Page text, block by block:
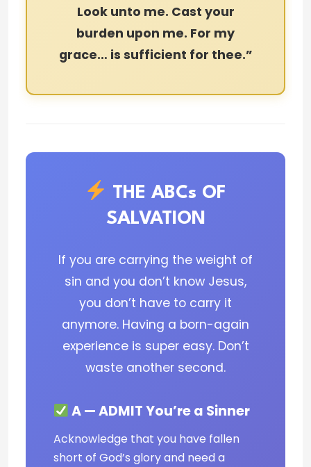
Look unto me. Cast your
burden upon me. For my
grace… is sufficient for thee.”
THE ABCs OF
SALVATION
If you are carrying the weight of
sin and you don’t know Jesus,
you don’t have to carry it
anymore. Having a born-again
experience is super easy. Don’t
waste another second.
A — ADMIT You’re a Sinner
Acknowledge that you have fallen
short of God’s glory and need a